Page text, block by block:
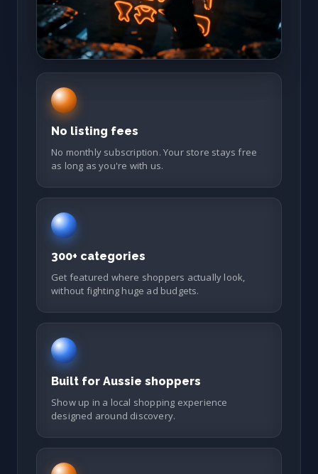
No listing fees
No monthly subscription. Your store stays free
as long as you're with us.
300+ categories
Get featured where shoppers actually look,
without fighting huge ad budgets.
Built for Aussie shoppers
Show up in a local shopping experience
designed around discovery.